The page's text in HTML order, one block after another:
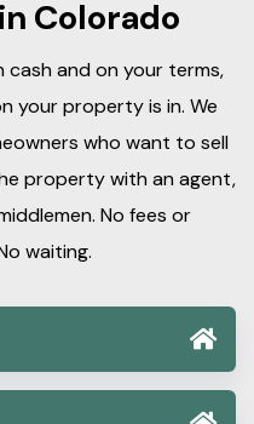
Colorado
cash and on your terms,
your property is in. We
who want to sell
property with an agent,
No fees or
waiting.